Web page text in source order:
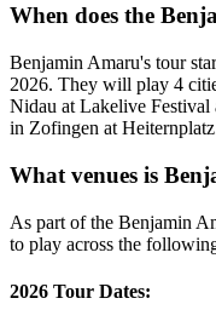
When does the
Benjamin Amaru's tour
2026. They will play 4
Nidau at Lakelive
in Zofingen at
What venues is
As part of the Benjamin
to play across the
2026 Tour Dates: